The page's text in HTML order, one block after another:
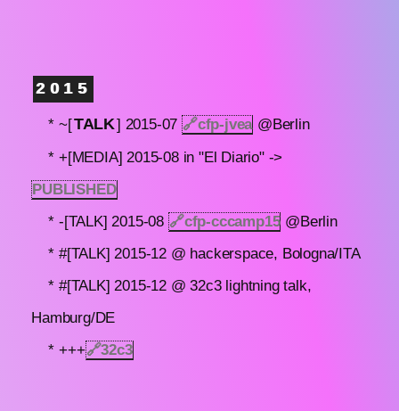
2015
* ~[TALK] 2015-07 🔗cfp-jvea @Berlin
* +[MEDIA] 2015-08 in "El Diario" ->
PUBLISHED
* -[TALK] 2015-08 🔗cfp-cccamp15 @Berlin
* #[TALK] 2015-12 @ hackerspace, Bologna/ITA
* #[TALK] 2015-12 @ 32c3 lightning talk,
Hamburg/DE
* +++🔗32c3